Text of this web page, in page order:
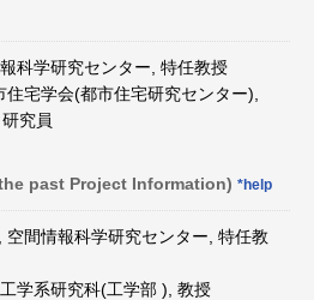
科学研究センター, 特任教授
宅学会(都市住宅研究センター),
究員
past Project Information) *help
間情報科学研究センター, 特任教
学系研究科(工学部 ), 教授